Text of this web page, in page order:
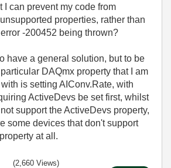
I can prevent my code from
properties, rather than
-200452 being thrown?
have a general solution, but to be
DAQmx property that I am
is setting AIConv.Rate, with
ActiveDevs be set first, whilst
support the ActiveDevs property,
some devices that don't support
at all.
(2,660 Views)